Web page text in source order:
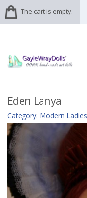
The cart is empty.
Eden Lanya
Category: Modern Ladies